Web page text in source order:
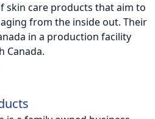
skin care products that aim to
from the inside out. Their
in a production facility
Canada.